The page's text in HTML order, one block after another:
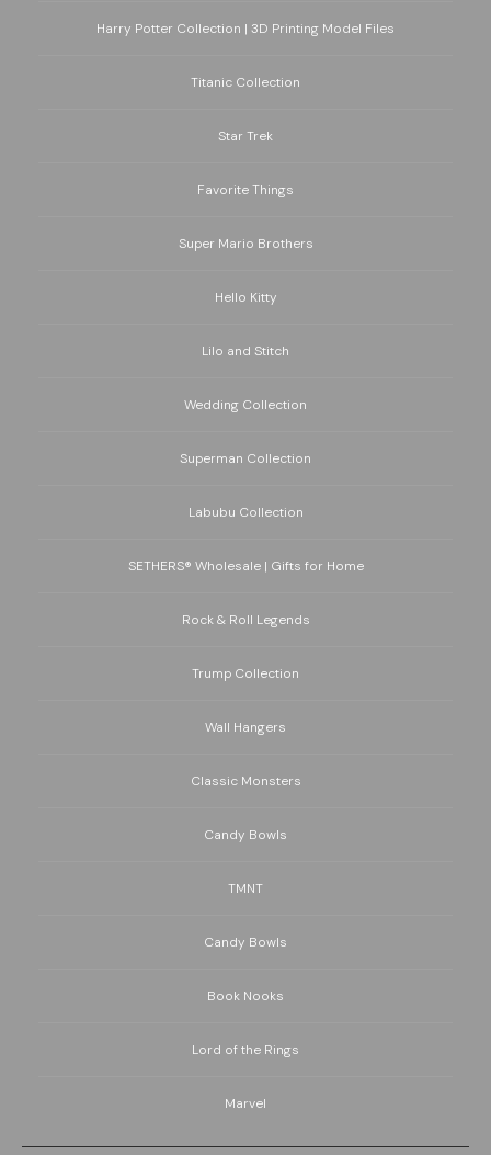
Harry Potter Collection | 3D Printing Model Files
Titanic Collection
Star Trek
Favorite Things
Super Mario Brothers
Hello Kitty
Lilo and Stitch
Wedding Collection
Superman Collection
Labubu Collection
SETHERS® Wholesale | Gifts for Home
Rock & Roll Legends
Trump Collection
Wall Hangers
Classic Monsters
Candy Bowls
TMNT
Candy Bowls
Book Nooks
Lord of the Rings
Marvel